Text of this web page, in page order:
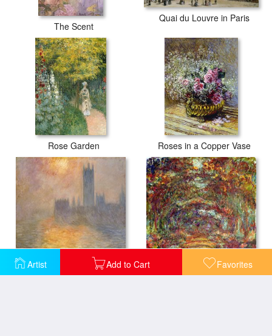
Artist Add to Cart Favorites
The Scent
Quai du Louvre in Paris
Rose Garden Roses in a Copper Vase
The Houses of Parliament at Sunset The Rose Path Giverny